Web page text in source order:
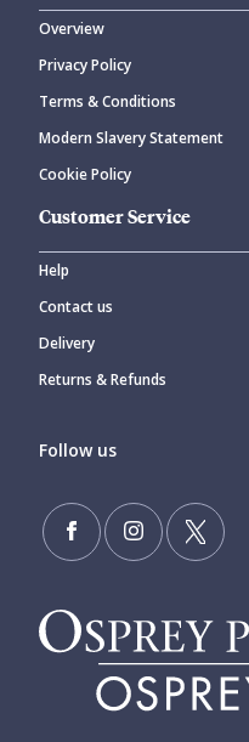
CANCEL
Overview
Privacy Policy
Terms & Conditions
Modern Slavery Statement
Cookie Policy
Customer Service
Help
Contact us
Delivery
Returns & Refunds
Follow us